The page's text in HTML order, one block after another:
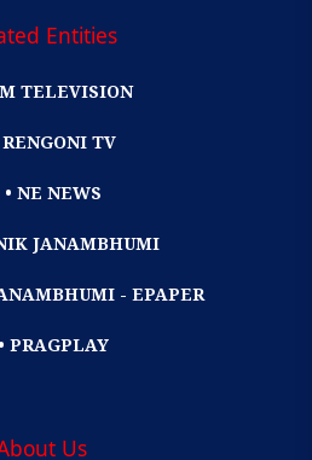
Entities
TELEVISION
RENGONI TV
• NE NEWS
JANAMBHUMI
- EPAPER
• PRAGPLAY
Us